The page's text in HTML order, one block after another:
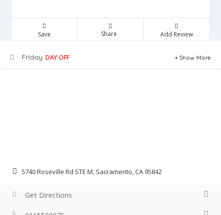
Save Share Add Review
Friday DAY OFF Show More
5740 Roseville Rd STE M, Sacramento, CA 95842
Get Directions